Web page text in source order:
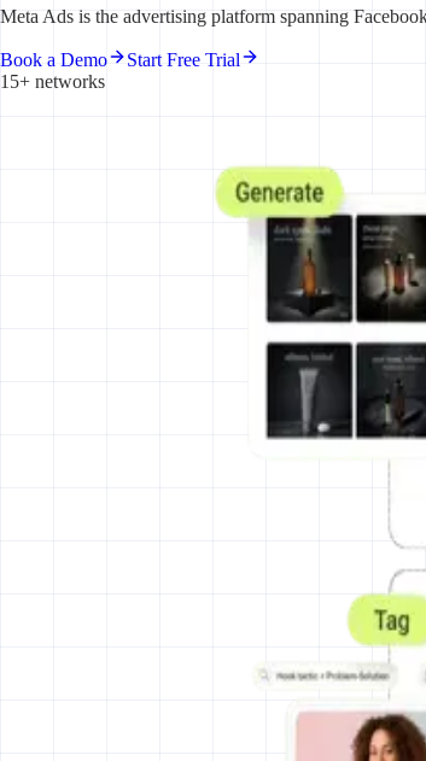
Meta Ads is the advertising platform spanning
Book a Demo
Start Free Trial
15+ networks